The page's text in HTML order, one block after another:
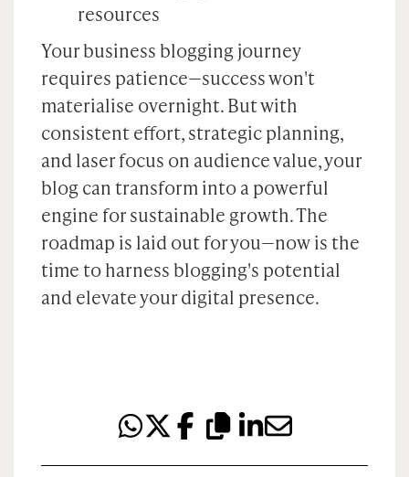
resources
Your business blogging journey
requires patience—success won't
materialise overnight. But with
consistent effort, strategic planning,
and laser focus on audience value, your
blog can transform into a powerful
engine for sustainable growth. The
roadmap is laid out for you—now is the
time to harness blogging's potential
and elevate your digital presence.